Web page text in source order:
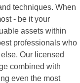
techniques. When
- be it your
assets within
professionals who
Our licensed
combined with
even the most